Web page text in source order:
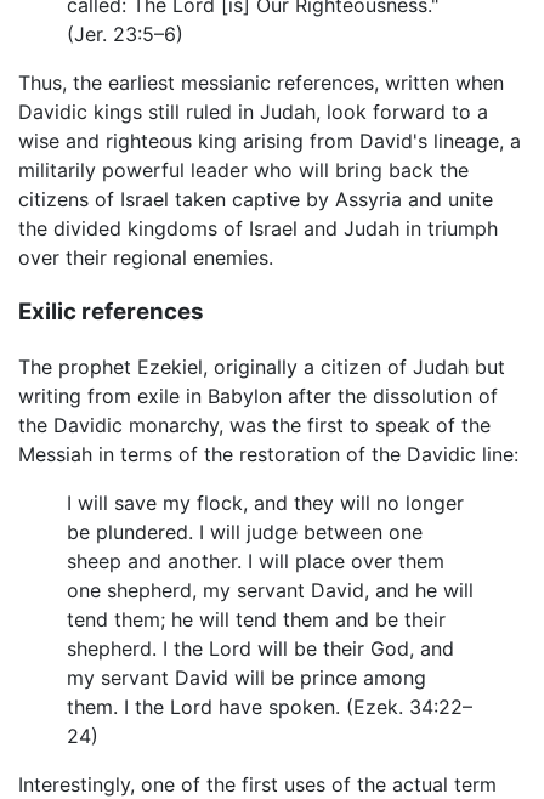
called: The Lord [is] Our Righteousness."
(Jer. 23:5–6)
Thus, the earliest messianic references, written when
Davidic kings still ruled in Judah, look forward to a
wise and righteous king arising from David's lineage, a
militarily powerful leader who will bring back the
citizens of Israel taken captive by Assyria and unite
the divided kingdoms of Israel and Judah in triumph
over their regional enemies.
Exilic references
The prophet Ezekiel, originally a citizen of Judah but
writing from exile in Babylon after the dissolution of
the Davidic monarchy, was the first to speak of the
Messiah in terms of the restoration of the Davidic line:
I will save my flock, and they will no longer
be plundered. I will judge between one
sheep and another. I will place over them
one shepherd, my servant David, and he will
tend them; he will tend them and be their
shepherd. I the Lord will be their God, and
my servant David will be prince among
them. I the Lord have spoken. (Ezek. 34:22–
24)
Interestingly, one of the first uses of the actual term